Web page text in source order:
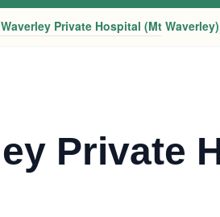
Waverley Private Hospital (Mt
Private